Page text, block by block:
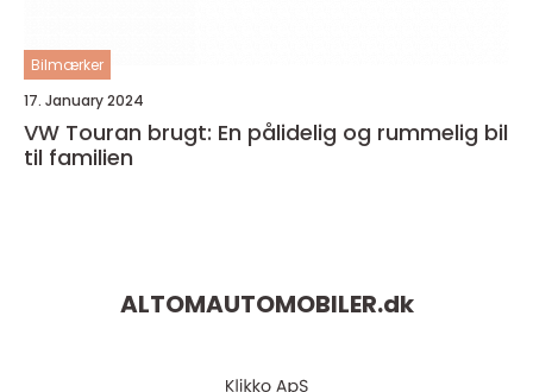
Bilmærker
17. January 2024
VW Touran brugt: En pålidelig og rummelig bil
til familien
ALTOMAUTOMOBILER.dk